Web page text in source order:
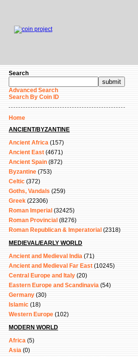
Search
Advanced Search
Search By Coin ID
Home
ANCIENT/BYZANTINE
Ancient Africa (157)
Ancient East (4671)
Ancient Spain (872)
Byzantine (753)
Celtic (372)
Goths, Vandals (259)
Greek (22306)
Roman Imperial (32425)
Roman Provincial (8276)
Roman Republican & Imperatorial (2318)
MEDIEVAL/EARLY WORLD
Ancient and Medieval India (71)
Ancient and Medieval Far East (10245)
Central Europe and Italy (20)
Eastern Europe and Scandinavia (54)
Germany (30)
Islamic (18)
Western Europe (102)
MODERN WORLD
Africa (5)
Asia (0)